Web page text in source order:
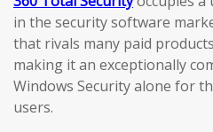
in the security software
that rivals many paid
making it an exceptionally
Windows Security alone for
users.